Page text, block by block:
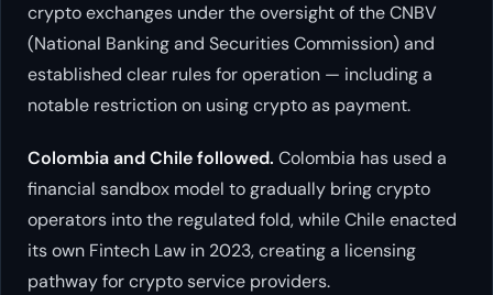
crypto exchanges under the oversight of the CNBV
(National Banking and Securities Commission) and
established clear rules for operation — including a
notable restriction on using crypto as payment.
Colombia and Chile followed. Colombia has used a
financial sandbox model to gradually bring crypto
operators into the regulated fold, while Chile enacted
its own Fintech Law in 2023, creating a licensing
pathway for crypto service providers.